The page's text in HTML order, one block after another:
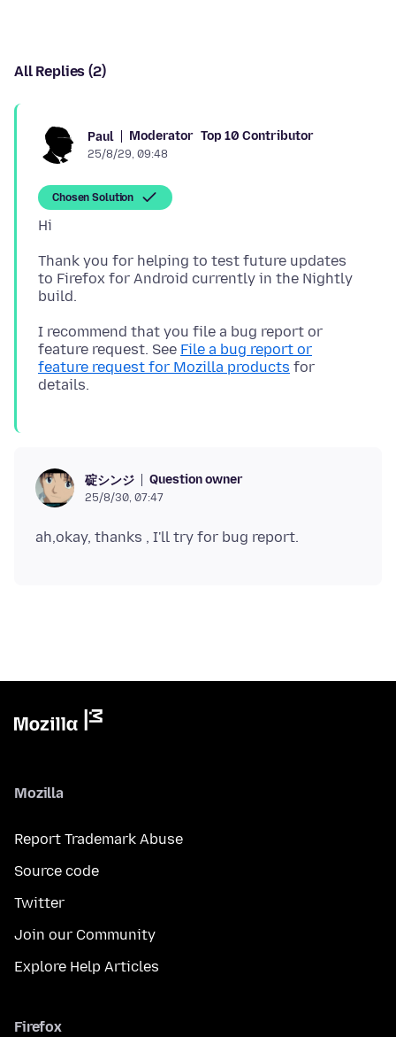
All Replies (2)
Paul Moderator Top 10 Contributor
25/8/29, 09:48
Chosen Solution
Thank you for helping to test future updates
to Firefox for Android currently in the Nightly
I recommend that you file a bug report or
feature request. See File a bug report or
feature request for Mozilla products for
碇シンジ Question owner
25/8/30, 07:47
Mozilla
Report Trademark Abuse
Source code
Twitter
Join our Community
Explore Help Articles
Firefox